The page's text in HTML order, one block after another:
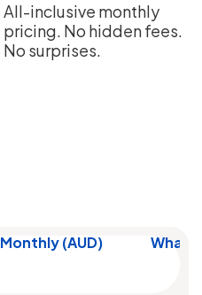
All-inclusive monthly
pricing. No hidden fees.
No surprises.
Monthly (AUD) What